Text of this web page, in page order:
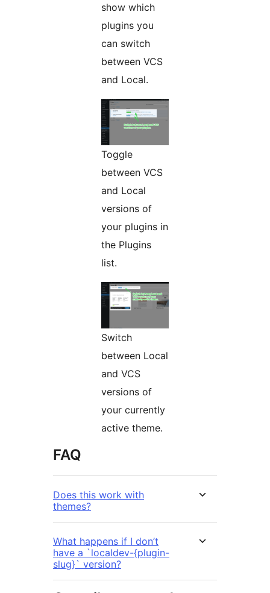
show which
plugins you
can switch
between VCS
and Local.
Toggle
between VCS
and Local
versions of
your plugins in
the Plugins
list.
Switch
between Local
and VCS
versions of
your currently
active theme.
FAQ
Does this work with
themes?
What happens if I don’t
have a `localdev-{plugin-
slug}` version?